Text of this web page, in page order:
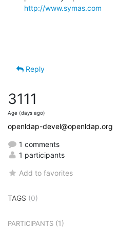
http://www.symas.com
Reply
3111
Age (days ago)
openldap-devel@openldap.org
1 comments
1 participants
Add to favorites
TAGS (0)
PARTICIPANTS (1)